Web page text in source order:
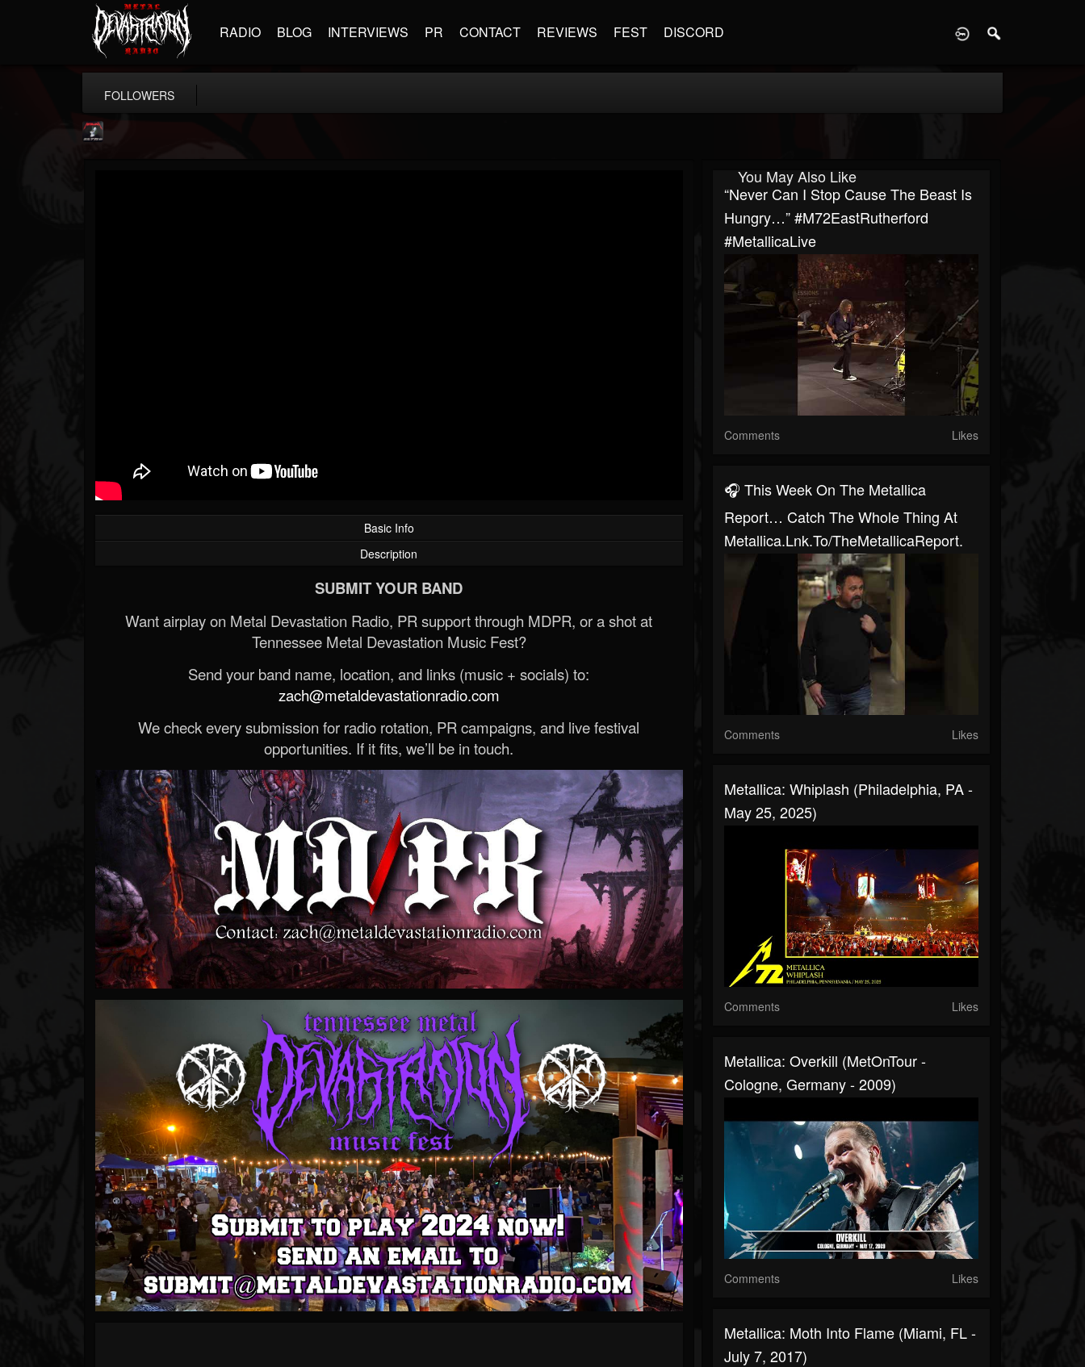
RADIO BLOG INTERVIEWS PR CONTACT REVIEWS FEST DISCORD
FOLLOWERS
Basic Info
Description
SUBMIT YOUR BAND
Want airplay on Metal Devastation Radio, PR support through MDPR, or a shot at
Tennessee Metal Devastation Music Fest?
Send your band name, location, and links (music + socials) to:
zach@metaldevastationradio.com
We check every submission for radio rotation, PR campaigns, and live festival
opportunities. If it fits, we’ll be in touch.
You May Also Like
“Never Can I Stop Cause The Beast Is
Hungry…” #M72EastRutherford
#MetallicaLive
Comments Likes
🎧 This Week On The Metallica
Report… Catch The Whole Thing At
Metallica.lnk.to/TheMetallicaReport.
Comments Likes
Metallica: Whiplash (Philadelphia, PA -
May 25, 2025)
Comments Likes
Metallica: Overkill (MetOnTour -
Cologne, Germany - 2009)
Comments Likes
Metallica: Moth Into Flame (Miami, FL -
July 7, 2017)